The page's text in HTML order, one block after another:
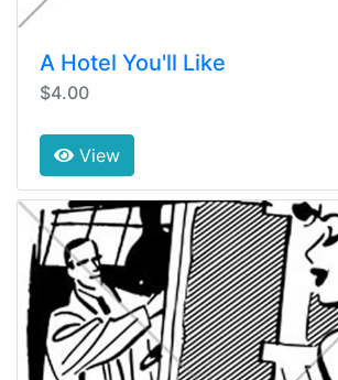
A Hotel You'll Like
$4.00
View